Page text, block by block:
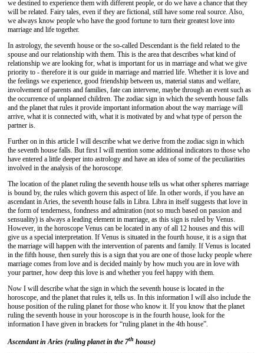
we destined to experience them with different people, or do we have a chance that they
will be related. Fairy tales, even if they are fictional, still have some real source. Also,
we always know people who have the good fortune to turn their greatest love into
marriage and life together.
In astrology, the seventh house or the so-called Descendant is the field related to the
spouse and our relationship with them. This is the area that describes what kind of
relationship we are looking for, what is important for us in marriage and what we give
priority to - therefore it is our guide in marriage and married life. Whether it is love and
the feelings we experience, good friendship between us, material status and welfare,
involvement of parents and families, fate can intervene, maybe through an event such as
the occurrence of unplanned children. The zodiac sign in which the seventh house falls
and the planet that rules it provide important information about the way marriage will
arrive, what it is connected with, what it is motivated by and what type of person the
partner is.
Further on in this article I will describe what we derive from the zodiac sign in which
the seventh house falls. But first I will mention some additional indicators to those who
have entered a little deeper into astrology and have an idea of some of the peculiarities
involved in the analysis of the horoscope.
The location of the planet ruling the seventh house tells us what other spheres marriage
is bound by, the rules which govern this aspect of life. In other words, if you have an
ascendant in Aries, the seventh house falls in Libra. Libra in itself suggests that love in
the form of tenderness, fondness and admiration (not so much based on passion and
sensuality) is always a leading element in marriage, as this sign is ruled by Venus.
However, in the horoscope Venus can be located in any of all 12 houses and this will
give us a special interpretation. If Venus is situated in the fourth house, it is a sign that
the marriage will happen with the intervention of parents and family. If Venus is located
in the fifth house, then surely this is a sign that you are one of those lucky people where
marriage comes from love and is decided mainly by how much you are in love with
your partner, how deep this love is and whether you feel happy with them.
Now I will describe what the sign in which the seventh house is located in the
horoscope, and the planet that rules it, tells us. In this information I will also include the
house position of the ruling planet for those who know it. If you know that the planet
ruling the seventh house in your horoscope is in the fourth house, look for the
information I have given in brackets for “ruling planet in the 4th house”.
Ascendant in Aries (ruling planet in the 7th house)